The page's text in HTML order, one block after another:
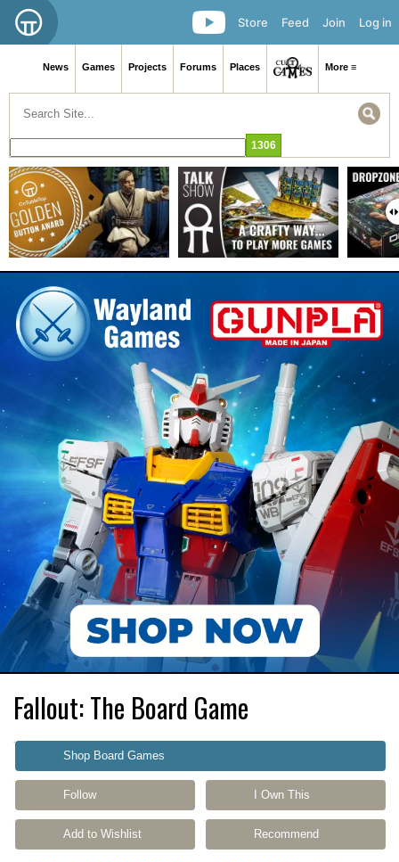
Log in
Join
Feed
Store
News Games Projects Forums Places More ≡
Fallout: The Board Game
Shop Board Games
Follow I Own This
Add to Wishlist Recommend